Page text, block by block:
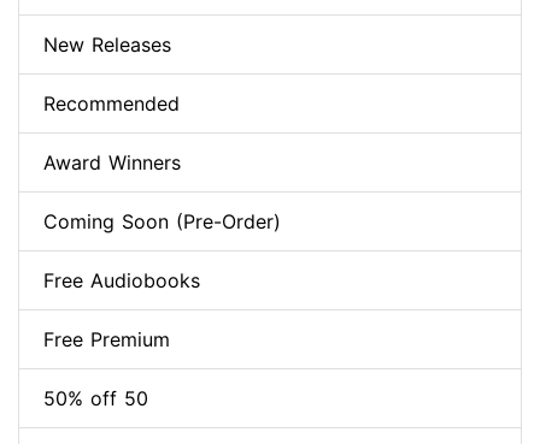
New Releases
Recommended
Award Winners
Coming Soon (Pre-Order)
Free Audiobooks
Free Premium
50% off 50